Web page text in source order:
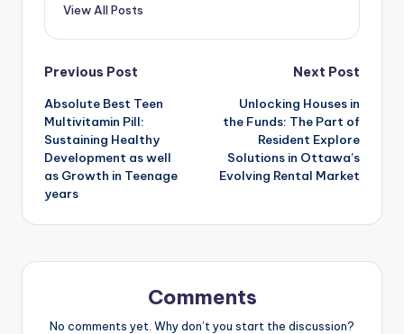
View All Posts
Post
navigation
Previous Post
Absolute Best Teen
Multivitamin Pill:
Sustaining Healthy
Development as well
as Growth in Teenage
years
Next Post
Unlocking Houses in
the Funds: The Part of
Resident Explore
Solutions in Ottawa’s
Evolving Rental Market
Comments
No comments yet. Why don’t you start the discussion?